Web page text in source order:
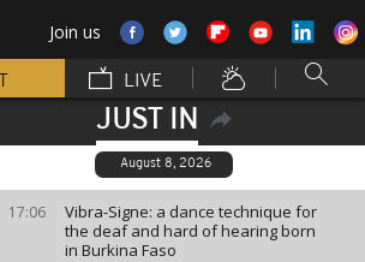
Join us
LIVE
JUST IN
August 8, 2026
17:06
Vibra-Signe: a dance technique for
the deaf and hard of hearing born
in Burkina Faso